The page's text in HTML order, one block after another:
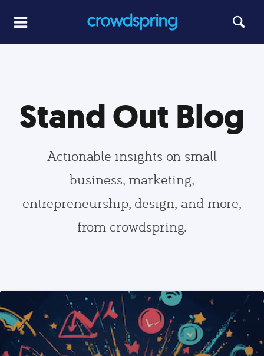
Stand Out Blog
Actionable insights on small
business, marketing,
entrepreneurship, design, and more,
from crowdspring.